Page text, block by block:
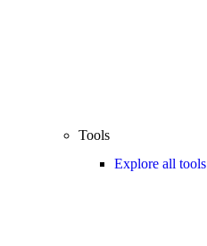
Tools
Explore all tools